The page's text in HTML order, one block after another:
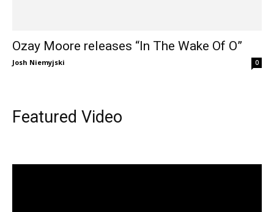
Ozay Moore releases “In The Wake Of O”
Josh Niemyjski 0
Featured Video